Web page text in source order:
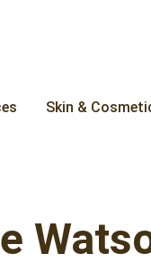
Skin &